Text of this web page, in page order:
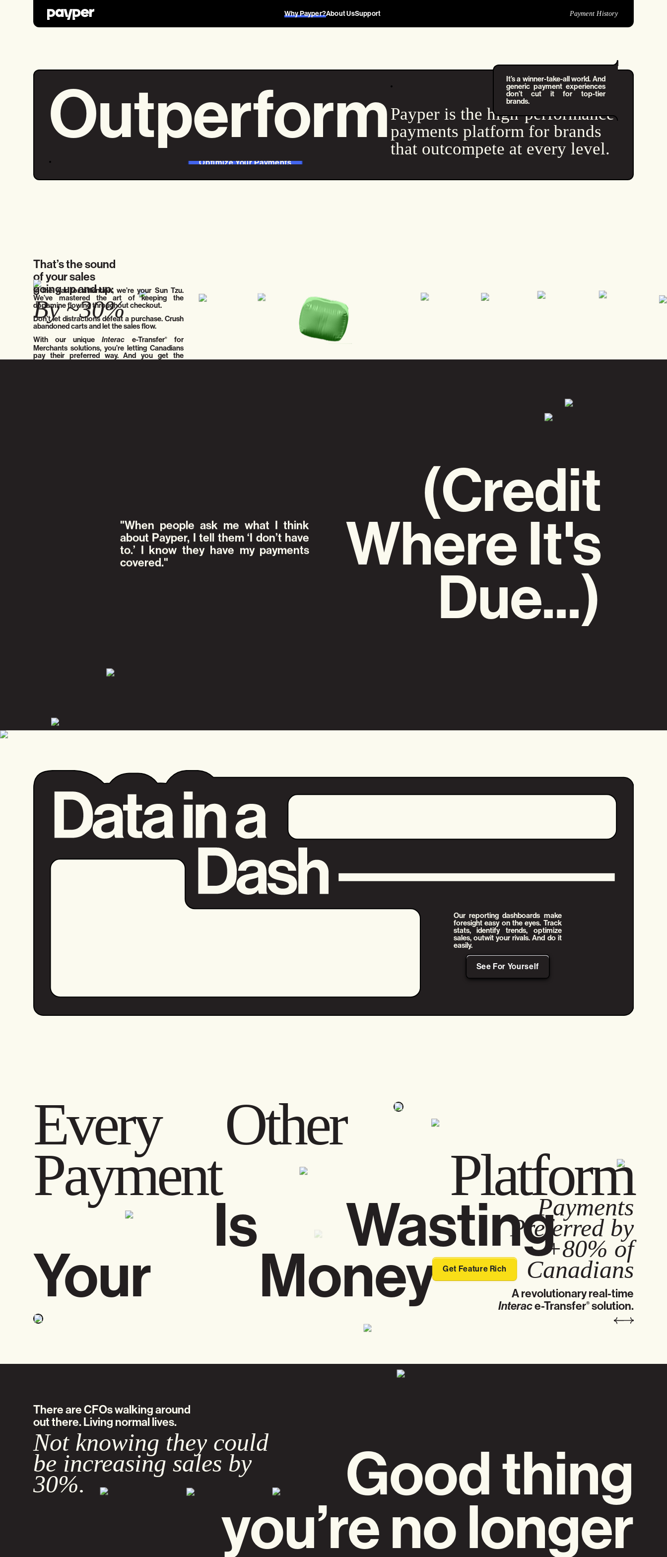
Why Payper?About UsSupport Payment History
Outperform
Optimize Your Payments
It’s a winner-take-all world. And
generic payment experiences
don’t cut it for top-tier
brands.
Payper is the high-performance
payments platform for brands
that outcompete at every level.
In the war for attention, we’re your Sun Tzu.
We’ve mastered the art of keeping the
dopamine flowing throughout checkout.
Don’t let distractions defeat a purchase. Crush
abandoned carts and let the sales flow.
With our uniqueInterac e-Transfer®for
Merchants solutions, you’re letting Canadians
pay their preferred way. And you get the
That’s the sound
of your sales
going up and up:
By ~30%
When people ask me what I think
about Payper, I tell them ‘I don’t have
to.’ I know they have my payments
covered.
(Credit
Where It's
Due...)
Our reporting dashboards make
foresight easy on the eyes. Track
stats, identify trends, optimize
sales, outwit your rivals. And do it
easily.
See For Yourself
Every Other
Payment Platform
Is Wasting
Your Money Get Feature Rich
Payments
Preferred by
+80% of
Canadians
A revolutionary real-time
Interace-Transfer® solution.
There are CFOs walking around
out there. Living normal lives.
Not knowing they could
be increasing sales by
30%. Good thing
you’re no longer
Bring Your
Payments up to
Speed